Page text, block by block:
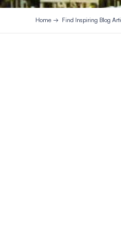
Home Find Inspiring Blog